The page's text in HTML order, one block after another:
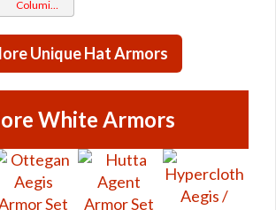
Columi
Tionese
Unique Hat Armors
White Armors